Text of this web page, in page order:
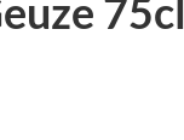
75cl